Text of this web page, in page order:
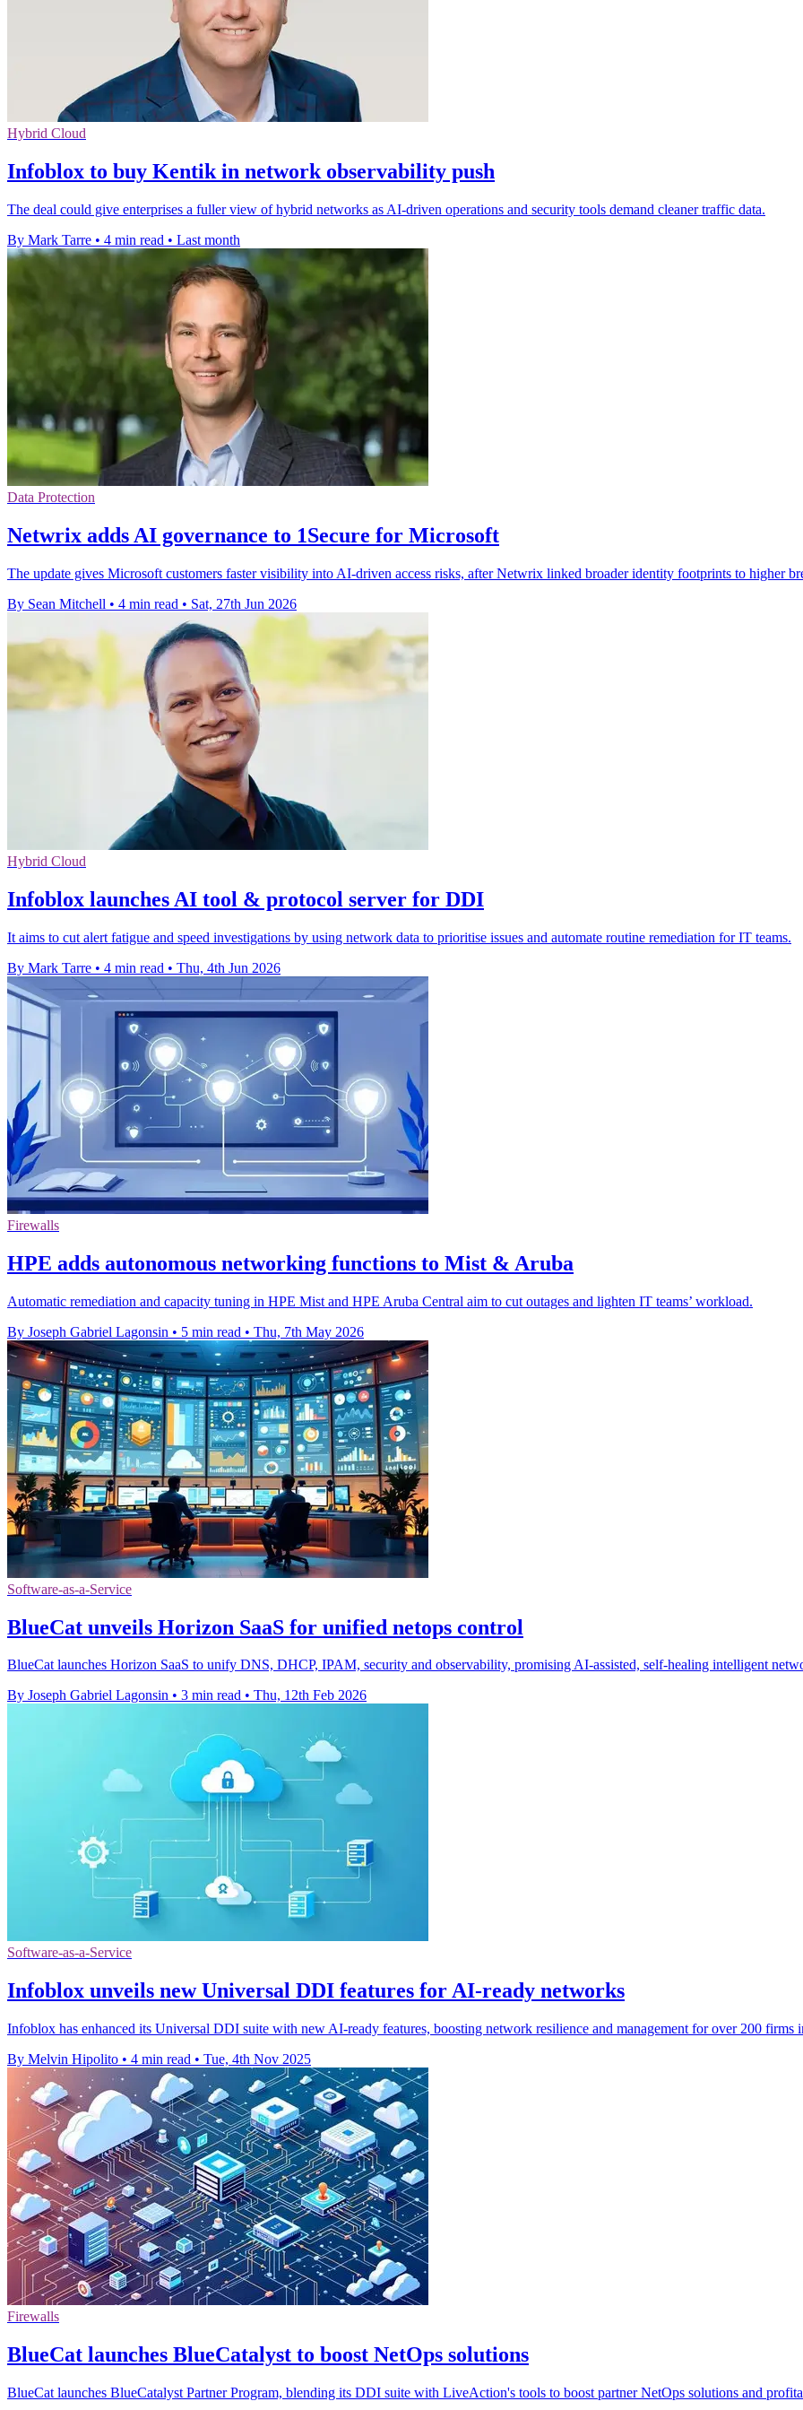
Hybrid Cloud
Infoblox to buy Kentik in network observability push
The deal could give enterprises a fuller view of hybrid networks as AI-driven operations and security tools demand cleaner traffic data.
By Mark Tarre • 4 min read • Last month
Data Protection
Netwrix adds AI governance to 1Secure for Microsoft
The update gives Microsoft customers faster visibility into AI-driven access risks, after Netwrix linked broader identity footprints to higher
By Sean Mitchell • 4 min read • Sat, 27th Jun 2026
Hybrid Cloud
Infoblox launches AI tool & protocol server for DDI
It aims to cut alert fatigue and speed investigations by using network data to prioritise issues and automate routine remediation for IT teams.
By Mark Tarre • 4 min read • Thu, 4th Jun 2026
Firewalls
HPE adds autonomous networking functions to Mist & Aruba
Automatic remediation and capacity tuning in HPE Mist and HPE Aruba Central aim to cut outages and lighten IT teams’ workload.
By Joseph Gabriel Lagonsin • 5 min read • Thu, 7th May 2026
Software-as-a-Service
BlueCat unveils Horizon SaaS for unified netops control
BlueCat launches Horizon SaaS to unify DNS, DHCP, IPAM, security and observability, promising AI-assisted, self-healing intelligent
By Joseph Gabriel Lagonsin • 3 min read • Thu, 12th Feb 2026
Software-as-a-Service
Infoblox unveils new Universal DDI features for AI-ready networks
Infoblox has enhanced its Universal DDI suite with new AI-ready features, boosting network resilience and management for over 200 firms
By Melvin Hipolito • 4 min read • Tue, 4th Nov 2025
Firewalls
BlueCat launches BlueCatalyst to boost NetOps solutions
BlueCat launches BlueCatalyst Partner Program, blending its DDI suite with LiveAction's tools to boost partner NetOps solutions and